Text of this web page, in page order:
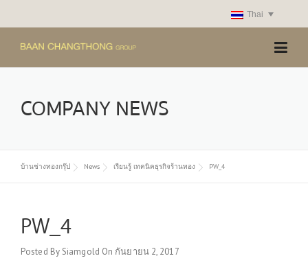
Thai
COMPANY NEWS
บ้านช่างทองกรุ๊ป News เรียนรู้ เทคนิคธุรกิจร้านทอง PW_4
PW_4
Posted By Siamgold On กันยายน 2, 2017